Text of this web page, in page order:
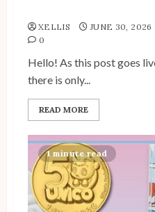
XELLIS
JUNE 30, 2026
0
Hello! As this post goes
there is only...
READ MORE
1 minute read